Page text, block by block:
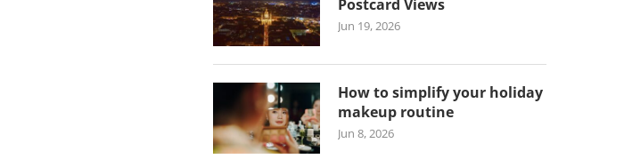
Postcard Views
Jun 19, 2026
How to simplify your holiday
makeup routine
Jun 8, 2026